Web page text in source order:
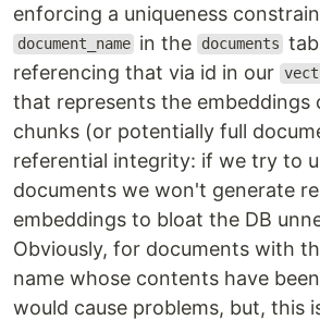
enforcing a uniqueness
document_name in the documents
referencing that via id in our
that represents the embeddings
chunks (or potentially full
referential integrity: if we try to
documents we won't generate
embeddings to bloat the DB
Obviously, for documents with
name whose contents have
would cause problems, but, this